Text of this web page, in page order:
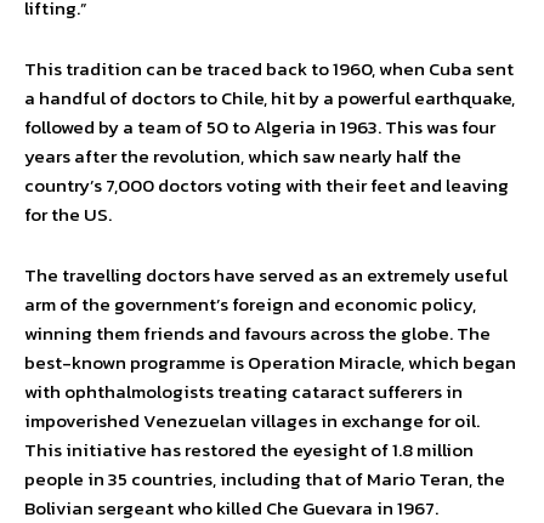
lifting.”
This tradition can be traced back to 1960, when Cuba sent
a handful of doctors to Chile, hit by a powerful earthquake,
followed by a team of 50 to Algeria in 1963. This was four
years after the revolution, which saw nearly half the
country’s 7,000 doctors voting with their feet and leaving
for the US.
The travelling doctors have served as an extremely useful
arm of the government’s foreign and economic policy,
winning them friends and favours across the globe. The
best-known programme is Operation Miracle, which began
with ophthalmologists treating cataract sufferers in
impoverished Venezuelan villages in exchange for oil.
This initiative has restored the eyesight of 1.8 million
people in 35 countries, including that of Mario Teran, the
Bolivian sergeant who killed Che Guevara in 1967.